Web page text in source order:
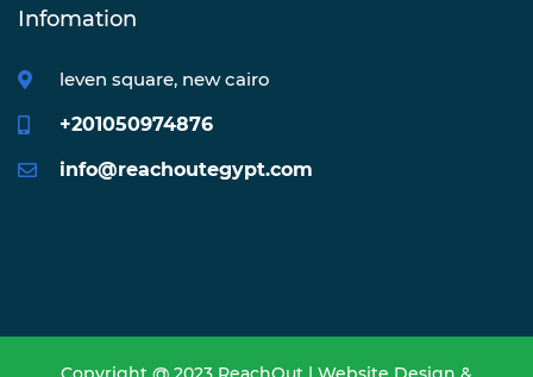
Infomation
leven square, new cairo
+201050974876
info@reachoutegypt.com